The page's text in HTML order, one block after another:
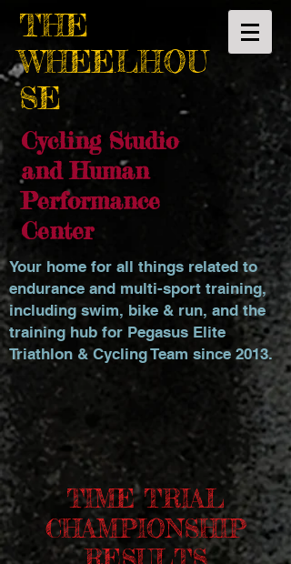
THE
WHEELHOU
SE
Cycling Studio
and Human
Performance
Center
Your home for all things related to
endurance and multi-sport training,
including swim, bike & run, and the
training hub for Pegasus Elite
Triathlon & Cycling Team since 2013.
TIME TRIAL
CHAMPIONSHIP